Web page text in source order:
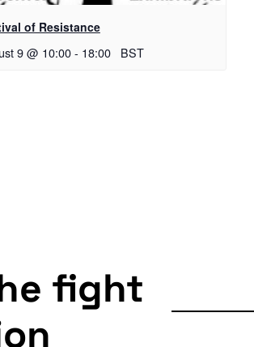
of Resistance
9 @ 10:00- 18:00 BST
fight